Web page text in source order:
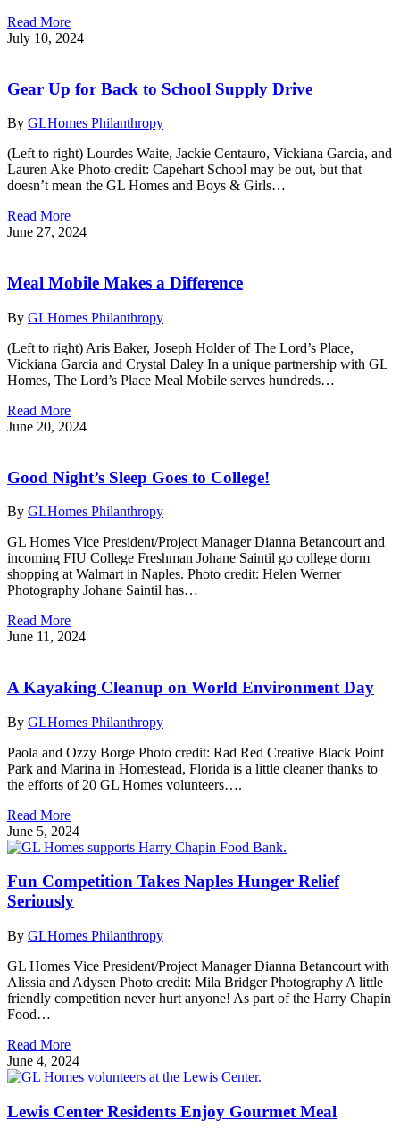
Read More
July 10, 2024
Gear Up for Back to School Supply Drive
By GLHomes Philanthropy
(Left to right) Lourdes Waite, Jackie Centauro, Vickiana Garcia, and
Lauren Ake Photo credit: Capehart School may be out, but that
doesn’t mean the GL Homes and Boys & Girls…
Read More
June 27, 2024
Meal Mobile Makes a Difference
By GLHomes Philanthropy
(Left to right) Aris Baker, Joseph Holder of The Lord’s Place,
Vickiana Garcia and Crystal Daley In a unique partnership with GL
Homes, The Lord’s Place Meal Mobile serves hundreds…
Read More
June 20, 2024
Good Night’s Sleep Goes to College!
By GLHomes Philanthropy
GL Homes Vice President/Project Manager Dianna Betancourt and
incoming FIU College Freshman Johane Saintil go college dorm
shopping at Walmart in Naples. Photo credit: Helen Werner
Photography Johane Saintil has…
Read More
June 11, 2024
A Kayaking Cleanup on World Environment Day
By GLHomes Philanthropy
Paola and Ozzy Borge Photo credit: Rad Red Creative Black Point
Park and Marina in Homestead, Florida is a little cleaner thanks to
the efforts of 20 GL Homes volunteers….
Read More
June 5, 2024
Fun Competition Takes Naples Hunger Relief
Seriously
By GLHomes Philanthropy
GL Homes Vice President/Project Manager Dianna Betancourt with
Alissia and Adysen Photo credit: Mila Bridger Photography A little
friendly competition never hurt anyone! As part of the Harry Chapin
Food…
Read More
June 4, 2024
Lewis Center Residents Enjoy Gourmet Meal